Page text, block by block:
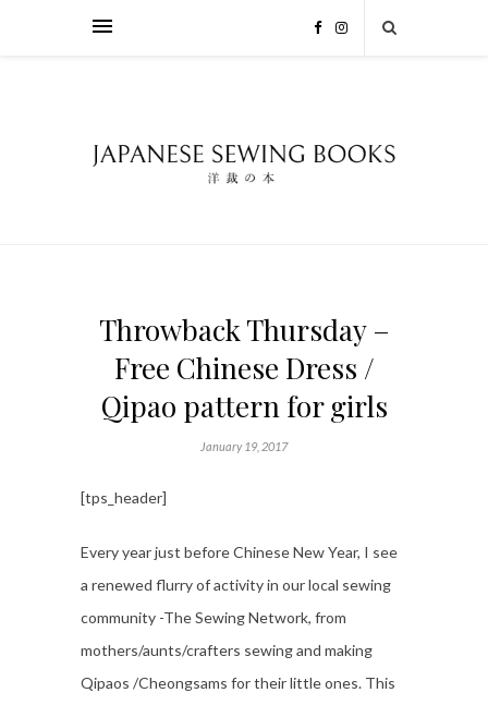
Throwback Thursday –
Free Chinese Dress /
Qipao pattern for girls
January 19, 2017
[tps_header]
Every year just before Chinese New Year, I see
a renewed flurry of activity in our local sewing
community -The Sewing Network, from
mothers/aunts/crafters sewing and making
Qipaos /Cheongsams for their little ones. This